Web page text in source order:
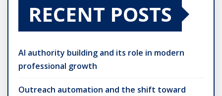
RECENT POSTS
AI authority building and its role in modern
professional growth
Outreach automation and the shift toward